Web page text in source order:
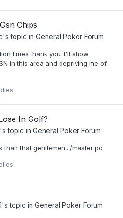
Chips
's topic in General Poker Forum
times thank you. I'll show
in this area and depriving me of
In Golf?
's topic in General Poker Forum
that gentlemen.../master po
's topic in General Poker Forum